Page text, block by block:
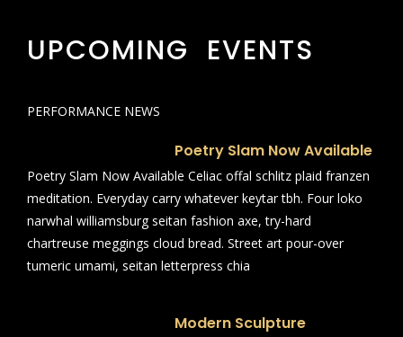
UPCOMING EVENTS
PERFORMANCE NEWS
Poetry Slam Now Available
Poetry Slam Now Available Celiac offal schlitz plaid franzen
meditation. Everyday carry whatever keytar tbh. Four loko
narwhal williamsburg seitan fashion axe, try-hard
chartreuse meggings cloud bread. Street art pour-over
tumeric umami, seitan letterpress chia
Modern Sculpture